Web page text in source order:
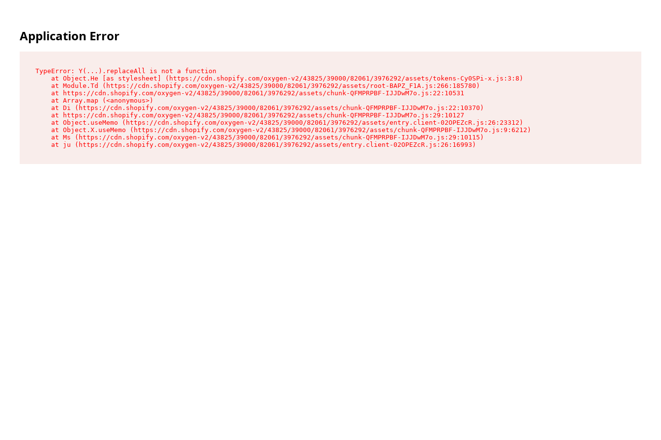
Application Error
TypeError: Y(...).replaceAll is not a function
    at Object.He [as stylesheet] (https://cdn.shopify.com/oxygen-v2/43825/39000/82061/3976292/assets/tokens-Cy0SPi-x.js:3:8)
    at Module.Td (https://cdn.shopify.com/oxygen-v2/43825/39000/82061/3976292/assets/root-BAPZ_F1A.js:266:185780)
    at https://cdn.shopify.com/oxygen-v2/43825/39000/82061/3976292/assets/chunk-QFMPRPBF-IJJDwM7o.js:22:10531
    at Array.map (<anonymous>)
    at Di (https://cdn.shopify.com/oxygen-v2/43825/39000/82061/3976292/assets/chunk-QFMPRPBF-IJJDwM7o.js:22:10370)
    at https://cdn.shopify.com/oxygen-v2/43825/39000/82061/3976292/assets/chunk-QFMPRPBF-IJJDwM7o.js:29:10127
    at Object.useMemo (https://cdn.shopify.com/oxygen-v2/43825/39000/82061/3976292/assets/entry.client-02OPEZcR.js:26:23312)
    at Object.X.useMemo (https://cdn.shopify.com/oxygen-v2/43825/39000/82061/3976292/assets/chunk-QFMPRPBF-IJJDwM7o.js:9:6212)
    at Ms (https://cdn.shopify.com/oxygen-v2/43825/39000/82061/3976292/assets/chunk-QFMPRPBF-IJJDwM7o.js:29:10115)
    at ju (https://cdn.shopify.com/oxygen-v2/43825/39000/82061/3976292/assets/entry.client-02OPEZcR.js:26:16993)